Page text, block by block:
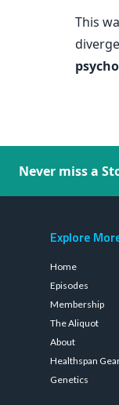
This
Never miss a
Explore
Home
Episodes
Membership
The Aliquot
About
Healthspan
Genetics